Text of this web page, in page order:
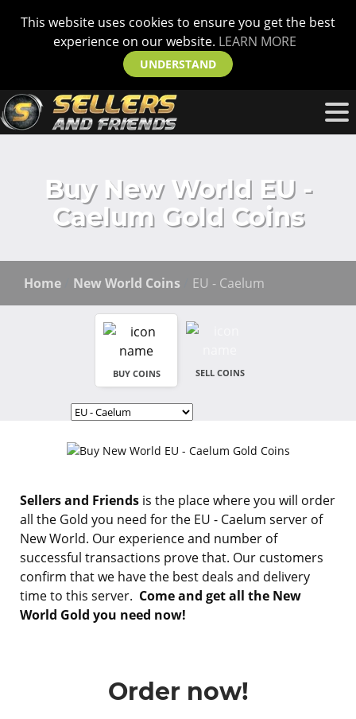
This website uses cookies to ensure you get the best
experience on our website. LEARN MORE
UNDERSTAND
Buy New World EU -
Caelum Gold Coins
Home New World Coins EU - Caelum
BUY COINS SELL COINS
Sellers and Friends is the place where you will order
all the Gold you need for the EU - Caelum server of
New World. Our experience and number of
successful transactions prove that. Our customers
confirm that we have the best deals and delivery
time to this server. Come and get all the New
World Gold you need now!
Order now!